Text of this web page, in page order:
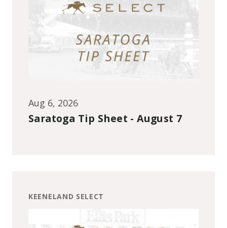
Aug 6, 2026
Saratoga Tip Sheet - August 7
KEENELAND SELECT